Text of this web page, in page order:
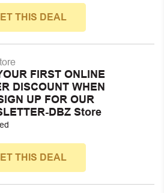
THIS DEAL
FIRST ONLINE
DISCOUNT WHEN
UP FOR OUR
DBZ Store
THIS DEAL